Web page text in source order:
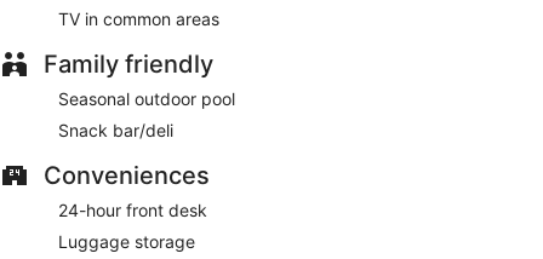
TV in common areas
Family friendly
Seasonal outdoor pool
Snack bar/deli
Conveniences
24-hour front desk
Luggage storage